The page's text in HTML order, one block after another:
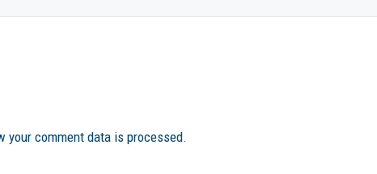
your comment data is processed.